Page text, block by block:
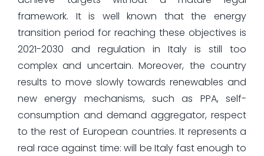
framework. It is well known that the energy
transition period for reaching these objectives is
2021-2030 and regulation in Italy is still too
complex and uncertain. Moreover, the country
results to move slowly towards renewables and
new energy mechanisms, such as PPA, self-
consumption and demand aggregator, respect
to the rest of European countries. It represents a
real race against time: will be Italy fast enough to